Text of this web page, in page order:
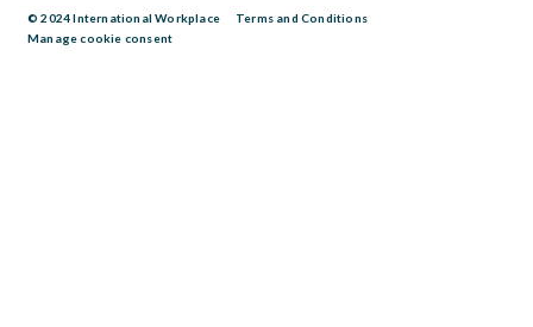
© 2024 International Workplace
Terms and Conditions
Manage cookie consent